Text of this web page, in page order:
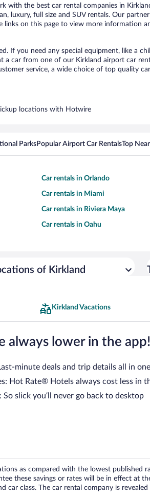
the best car rental companies in
luxury, full size and SUV rentals. Our
on this page to view more information
If you need any special equipment, like a
car from one of our Kirkland airport car
service, a wide choice of top quality
locations with Hotwire
ParksPopular Airport Car RentalsTop
Car rentals in Orlando
Car rentals in Miami
Car rentals in Riviera Maya
Car rentals in Oahu
of Kirkland
Kirkland Vacations
always lower in the app!
minute deals and trip details all in
Hot Rate® Hotels always cost less in
So slick you’ll never go back to desktop
as compared with the lowest published
these savings or rates will be in effect at
class. The car rental company is